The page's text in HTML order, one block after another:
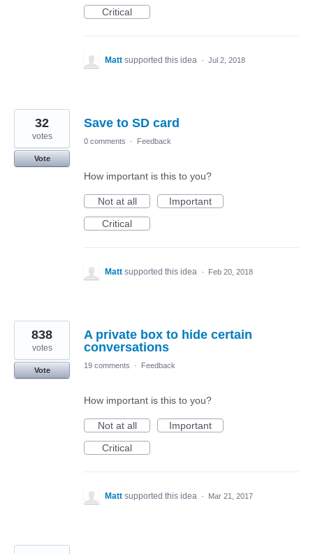
Critical
Matt supported this idea · Jul 2, 2018
Save to SD card
32
votes
Vote
0 comments · Feedback
How important is this to you?
Not at all
Important
Critical
Matt supported this idea · Feb 20, 2018
A private box to hide certain
conversations
838
votes
Vote
19 comments · Feedback
How important is this to you?
Not at all
Important
Critical
Matt supported this idea · Mar 21, 2017